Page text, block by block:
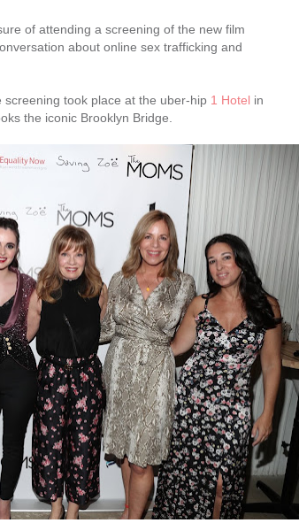
of attending a screening of the new film
about online sex trafficking and
screening took place at the uber-hip 1 Hotel in
the iconic Brooklyn Bridge.